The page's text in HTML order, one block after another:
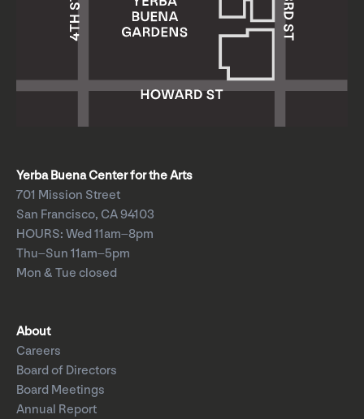
Yerba Buena Center for the Arts
701 Mission Street
San Francisco, CA 94103
HOURS: Wed 11am–8pm
Thu–Sun 11am–5pm
Mon & Tue closed
About
Careers
Board of Directors
Board Meetings
Annual Report